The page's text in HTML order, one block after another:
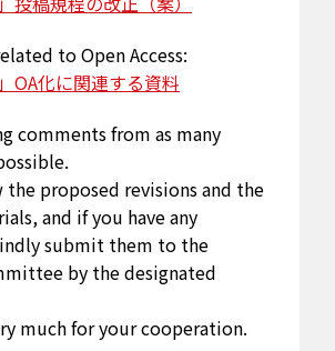
to Open Access:
OA化に関連する資料
comments from as many
the proposed revisions and the
and if you have any
submit them to the
by the designated
much for your cooperation.